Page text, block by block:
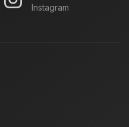
Instagram